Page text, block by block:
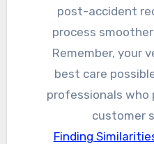
post-accident
process
Remember, your
best care
professionals who
customer
Finding